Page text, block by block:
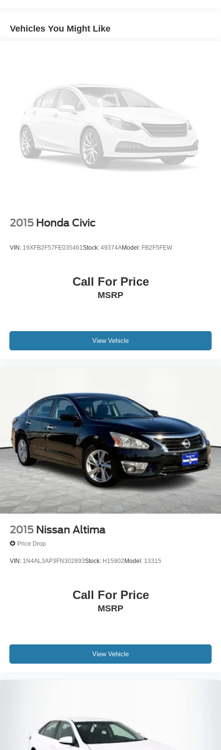
16.5 Gal. Fuel Tank
4-Wheel Disc Brakes w/4-Wheel ABS, Front Vented
Discs, Brake Assist, Hill Hold Control and Electric
Parking Brake
Brake Actuated Limited Slip Differential
Vehicles You Might Like
2015 Honda Civic
VIN: 19XFB2F57FE035461 Stock: 49374AModel: FB2F5FEW
Call For Price
MSRP
View Vehicle
2015 Nissan Altima
Price Drop
VIN: 1N4AL3AP3FN302893Stock: H15902Model: 13315
Call For Price
MSRP
View Vehicle